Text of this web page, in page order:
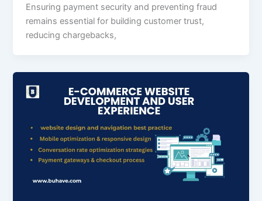
Ensuring payment security and preventing fraud
remains essential for building customer trust,
reducing chargebacks,